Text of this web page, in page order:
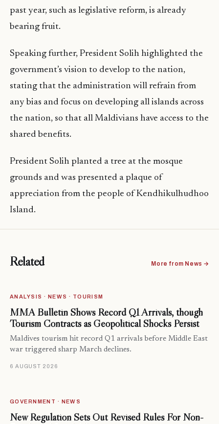
past year, such as legislative reform, is already
bearing fruit.
Speaking further, President Solih highlighted the
government’s vision to develop to the nation,
stating that the administration will refrain from
any bias and focus on developing all islands across
the nation, so that all Maldivians have access to the
shared benefits.
President Solih planted a tree at the mosque
grounds and was presented a plaque of
appreciation from the people of Kendhikulhudhoo
Island.
Related More from News →
ANALYSIS · NEWS · TOURISM
MMA Bulletin Shows Record Q1 Arrivals, though
Tourism Contracts as Geopolitical Shocks Persist
Maldives tourism hit record Q1 arrivals before Middle East
war triggered sharp March declines.
6 AUGUST 2026
GOVERNMENT · NEWS
New Regulation Sets Out Revised Rules For Non-